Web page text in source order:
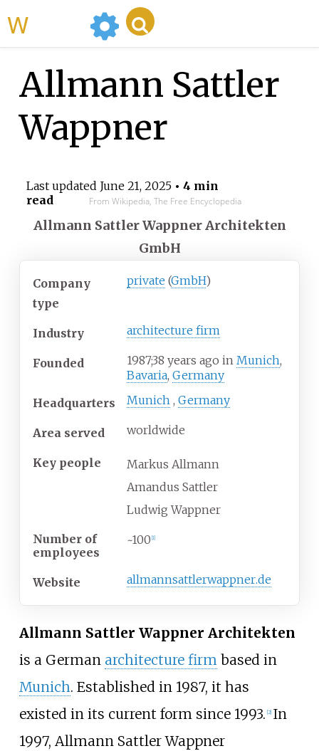
Allmann Sattler
Wappner
Last updated June 21, 2025• 4 min
read
From Wikipedia, The Free Encyclopedia
Allmann Sattler Wappner Architekten
GmbH
Company
type
private (GmbH)
Industry architecture firm
Founded 1987;38 years ago in Munich,
Bavaria, Germany
Headquarters
Munich , Germany
Area served worldwide
Key people
Markus Allmann
Amandus Sattler
Ludwig Wappner
Number of
employees
~100 1]
Website allmannsattlerwappner.de
Allmann Sattler Wappner Architekten
is a German architecture firmbased in
Munich. Established in 1987, it has
existed in its current form since 1993. 2] In
1997, Allmann Sattler Wappner